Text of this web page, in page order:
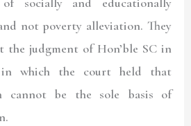
socially and educationally
not poverty alleviation. They
the judgment of Hon’ble SC in
which the court held that
cannot be the sole basis of